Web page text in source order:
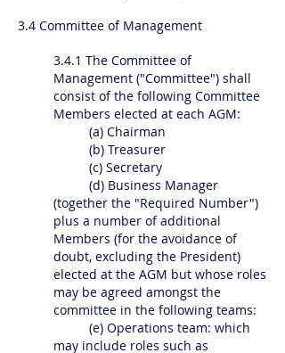
3.4 Committee of Management
3.4.1 The Committee of
Management ("Committee") shall
consist of the following Committee
Members elected at each AGM:
(a) Chairman
(b) Treasurer
(c) Secretary
(d) Business Manager
(together the "Required Number")
plus a number of additional
Members (for the avoidance of
doubt, excluding the President)
elected at the AGM but whose roles
may be agreed amongst the
committee in the following teams:
(e) Operations team: which
may include roles such as